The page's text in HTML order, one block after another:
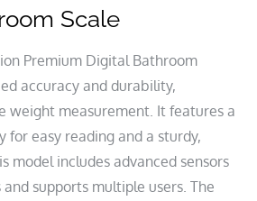
Scale
Premium Digital Bathroom
accuracy and durability,
weight measurement. It features a
for easy reading and a sturdy,
model includes advanced sensors
supports multiple users. The